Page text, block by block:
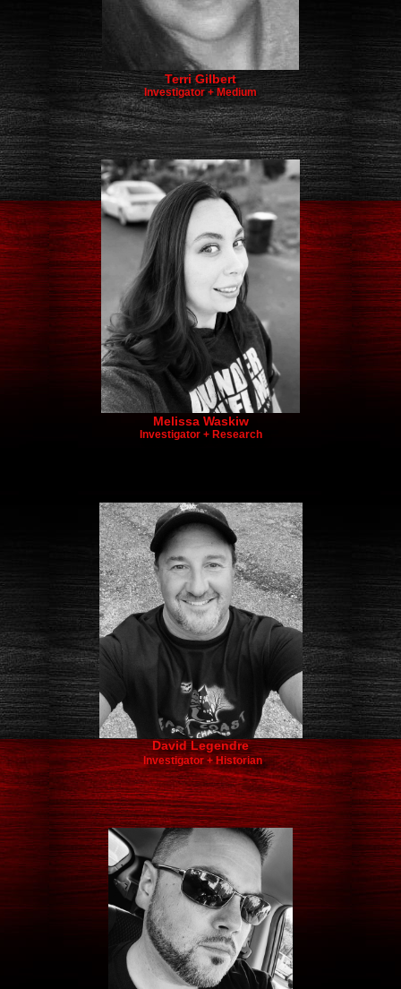
​​Terri Gilbert
Investigator + Medium
Melissa Waskiw
Investigator + Research
David Legendre​
Investigator + Historian